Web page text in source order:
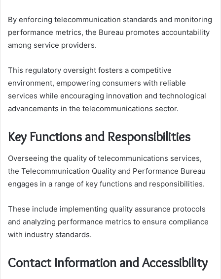
By enforcing telecommunication standards and monitoring
performance metrics, the Bureau promotes accountability
among service providers.
This regulatory oversight fosters a competitive
environment, empowering consumers with reliable
services while encouraging innovation and technological
advancements in the telecommunications sector.
Key Functions and Responsibilities
Overseeing the quality of telecommunications services,
the Telecommunication Quality and Performance Bureau
engages in a range of key functions and responsibilities.
These include implementing quality assurance protocols
and analyzing performance metrics to ensure compliance
with industry standards.
Contact Information and Accessibility